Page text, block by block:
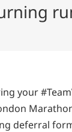
your
deferral